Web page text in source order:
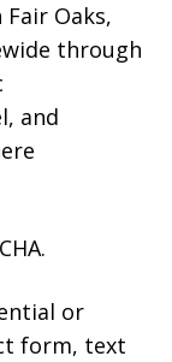
Oaks,
through
and
or
form, text